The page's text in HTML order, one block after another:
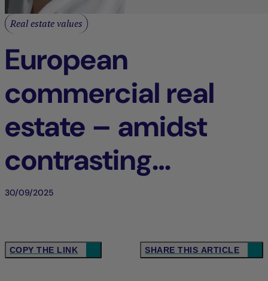
Real estate values
European
commercial real
estate – amidst
contrasting
dynamics
30/09/2025
COPY THE LINK SHARE THIS ARTICLE